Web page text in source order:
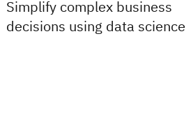
Simplify complex business
decisions using data science